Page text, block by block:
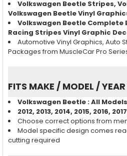
Volkswagen BeetleStripes,
Volkswagen BeetleVinyl
Volkswagen Beetle Complete
Racing Stripes Vinyl Graphic
Automotive Vinyl Graphics, Auto
Packages from MuscleCar Pro
FITS MAKE / MODEL / YEAR
Volkswagen Beetle: All Models
2012, 2013, 2014, 2015, 2016,
Choose correct options from
Model specific design comes
cutting required